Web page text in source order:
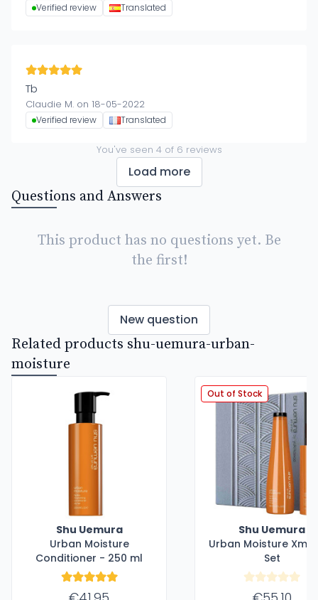
Verified review Translated
Tb
Claudie M. on 18-05-2022
Verified review Translated
You've seen 4of 6 reviews
Load more
Questions and Answers
This product has no questions yet. Be
the first!
New question
Related products shu-uemura-urban-
moisture
Shu Uemura
Urban Moisture
Conditioner - 250 ml
Out of Stock
Shu Uemura
Urban Moisture
Set